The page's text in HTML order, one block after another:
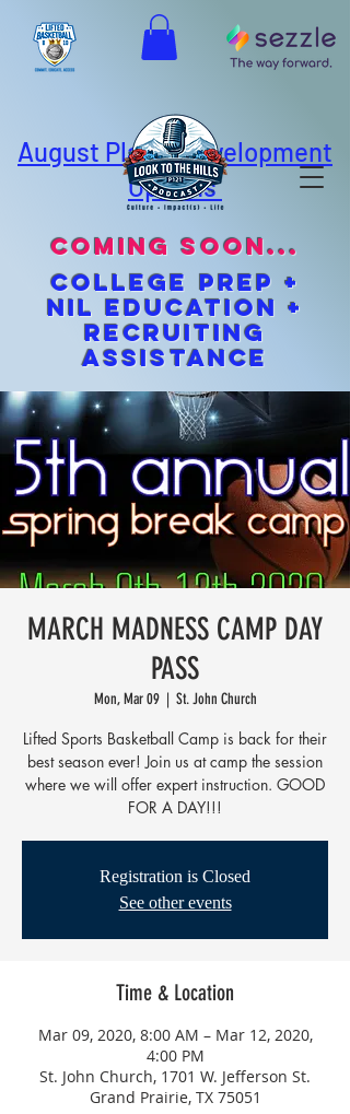
August Player Development
Options
coming soon...
cOLLEGE pREP +
NIL EDUCATION +
Recruiting
Assistance
MARCH MADNESS CAMP DAY
PASS
Mon, Mar 09
  |
St. John Church
Lifted Sports Basketball Camp is back for their
best season ever! Join us at camp the session
where we will offer expert instruction. GOOD
FOR A DAY!!!
Registration is Closed
See other events
Time & Location
Mar 09, 2020, 8:00 AM – Mar 12, 2020,
4:00 PM
St. John Church, 1701 W. Jefferson St.
Grand Prairie, TX 75051